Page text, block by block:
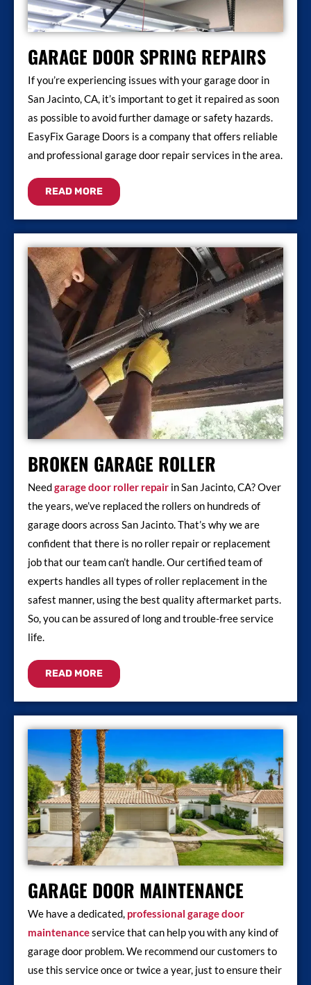
GARAGE DOOR SPRING REPAIRS
If you’re experiencing issues with your garage door in
San Jacinto, CA, it’s important to get it repaired as soon
as possible to avoid further damage or safety hazards.
EasyFix Garage Doors is a company that offers reliable
and professional garage door repair services in the area.
READ MORE
BROKEN GARAGE ROLLER
Needgarage door roller repair in San Jacinto, CA? Over
the years, we’ve replaced the rollers on hundreds of
garage doors across San Jacinto. That’s why we are
confident that there is no roller repair or replacement
job that our team can’t handle. Our certified team of
experts handles all types of roller replacement in the
safest manner, using the best quality aftermarket parts.
So, you can be assured of long and trouble-free service
life.
READ MORE
GARAGE DOOR MAINTENANCE
We have a dedicated, professional garage door
maintenanceservice that can help you with any kind of
garage door problem. We recommend our customers to
use this service once or twice a year, just to ensure their